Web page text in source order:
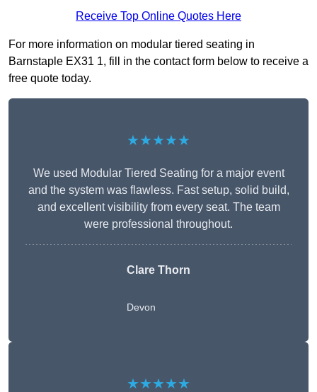
Receive Top Online Quotes Here
For more information on modular tiered seating in
Barnstaple EX31 1, fill in the contact form below to receive a
free quote today.
★★★★★
We used Modular Tiered Seating for a major event
and the system was flawless. Fast setup, solid build,
and excellent visibility from every seat. The team
were professional throughout.
Clare Thorn
Devon
★★★★★